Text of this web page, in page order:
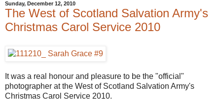
Sunday, December 12, 2010
The West of Scotland Salvation Army's
Christmas Carol Service 2010
It was a real honour and pleasure to be the "official"
photographer at the West of Scotland Salvation Army's
Christmas Carol Service 2010.